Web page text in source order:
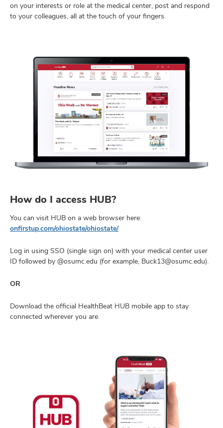
on your interests or role at the medical center, post and respond
to your colleagues, all at the touch of your fingers.
How do I access HUB?
You can visit HUB on a web browser here:
onfirstup.com/ohiostate/ohiostate/
Log in using SSO (single sign on) with your medical center user
ID followed by @osumc.edu (for example, Buck13@osumc.edu).
OR
Download the official HealthBeat HUB mobile app to stay
connected wherever you are.